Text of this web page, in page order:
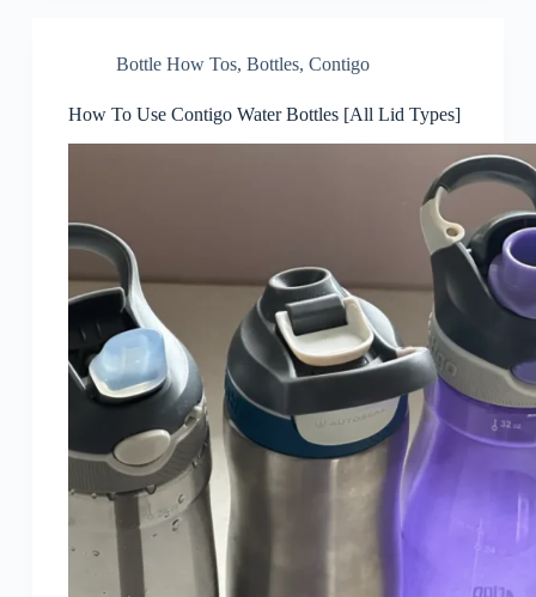
Bottle How Tos, Bottles, Contigo
How To Use Contigo Water Bottles [All Lid Types]